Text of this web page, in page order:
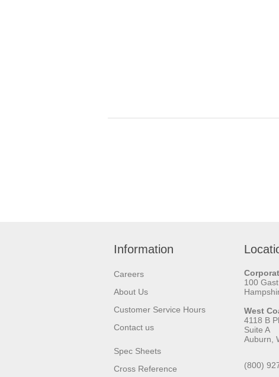
Information
Careers
About Us
Customer Service Hours
Contact us
Spec Sheets
Cross Reference
100
West
4118 B
Suite A
Auburn,
(800)